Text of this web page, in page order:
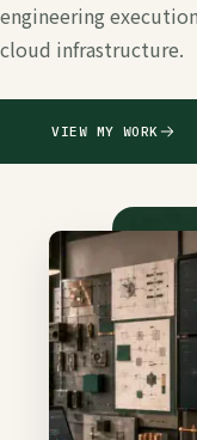
engineering
cloud infrastructure.
VIEW MY WORK